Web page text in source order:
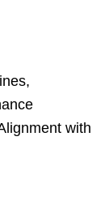
with